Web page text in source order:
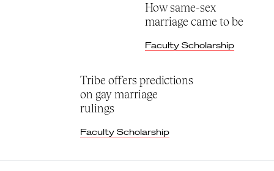
How same-sex
marriage came to be
Faculty Scholarship
Tribe offers predictions
on gay marriage
rulings
Faculty Scholarship